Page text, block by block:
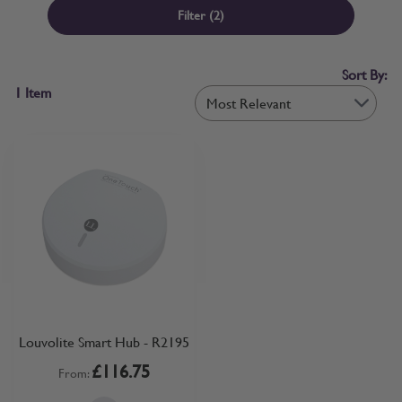
width of your spare parts, don’t panic, we offer a range of Sample
Kits to help you find exactly what you need – from Side Channel
the same day – so you won’t be without your replacement parts for
long!
Filter (2)
1 Item
Sort By:
Louvolite Smart Hub - R2195
From:£116.75